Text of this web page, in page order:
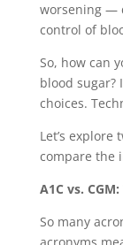
worsening —
control of
So, how can
blood sugar?
choices.
Let’s
compare the
A1C vs.
So many